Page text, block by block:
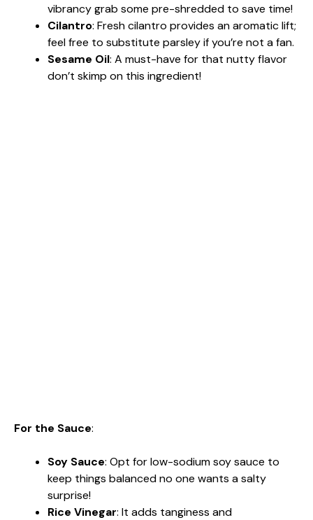
vibrancy grab some pre-shredded to save time!
Cilantro: Fresh cilantro provides an aromatic lift;
feel free to substitute parsley if you’re not a fan.
Sesame Oil: A must-have for that nutty flavor
don’t skimp on this ingredient!
For the Sauce:
Soy Sauce: Opt for low-sodium soy sauce to
keep things balanced no one wants a salty
surprise!
Rice Vinegar: It adds tanginess and